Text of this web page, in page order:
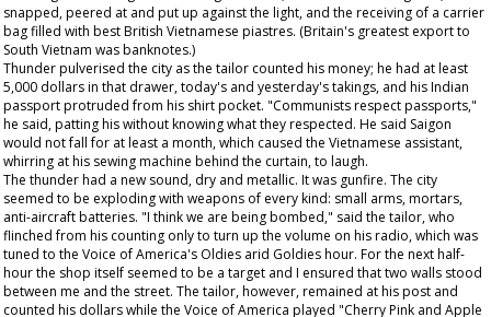
snapped, peered at and put up against the light, and the receiving of a carrier
bag filled with best British Vietnamese piastres. (Britain's greatest export to
South Vietnam was banknotes.)
Thunder pulverised the city as the tailor counted his money; he had at least
5,000 dollars in that drawer, today's and yesterday's takings, and his Indian
passport protruded from his shirt pocket. "Communists respect passports,"
he said, patting his without knowing what they respected. He said Saigon
would not fall for at least a month, which caused the Vietnamese assistant,
whirring at his sewing machine behind the curtain, to laugh.
The thunder had a new sound, dry and metallic. It was gunfire. The city
seemed to be exploding with weapons of every kind: small arms, mortars,
anti-aircraft batteries. "I think we are being bombed," said the tailor, who
flinched from his counting only to turn up the volume on his radio, which was
tuned to the Voice of America's Oldies arid Goldies hour. For the next half-
hour the shop itself seemed to be a target and I ensured that two walls stood
between me and the street. The tailor, however, remained at his post and
counted his dollars while the Voice of America played "Cherry Pink and Apple